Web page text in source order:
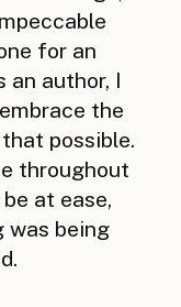
for an
an author, I
the
possible.
throughout
at ease,
was being